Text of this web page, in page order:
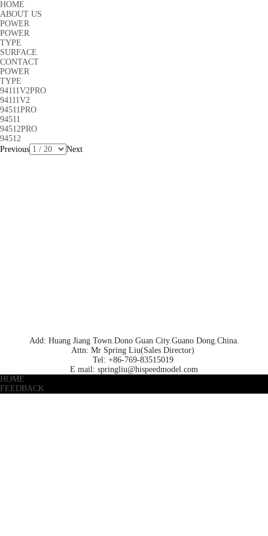
HOME
ABOUT US
POWER
POWER
TYPE
SURFACE
CONTACT
POWER
TYPE
94111V2PRO
94111V2
94511PRO
94511
94512PRO
94512
Previous
Next
Add: Huang Jiang Town.Dono Guan City.Guano Dong.China.
Attn: Mr Spring Liu(Sales Director)
Tel: +86-769-83515019
E mail: springliu@hispeedmodel.com
HOME
FEEDBACK